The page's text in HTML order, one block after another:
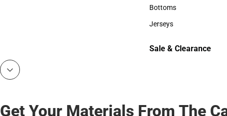
Accessories
Bottoms
Bottoms
Jerseys
Sale & Clearance
Get Your Materials From The